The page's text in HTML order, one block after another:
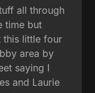
all through
time but
this little four
area by
saying I
and Laurie